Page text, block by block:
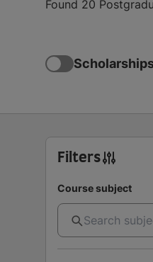
Found 20
Filters
Course subject